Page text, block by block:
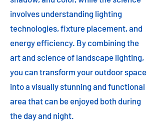
involves understanding lighting
technologies, fixture placement, and
energy efficiency. By combining the
art and science of landscape lighting,
you can transform your outdoor space
into a visually stunning and functional
area that can be enjoyed both during
the day and night.